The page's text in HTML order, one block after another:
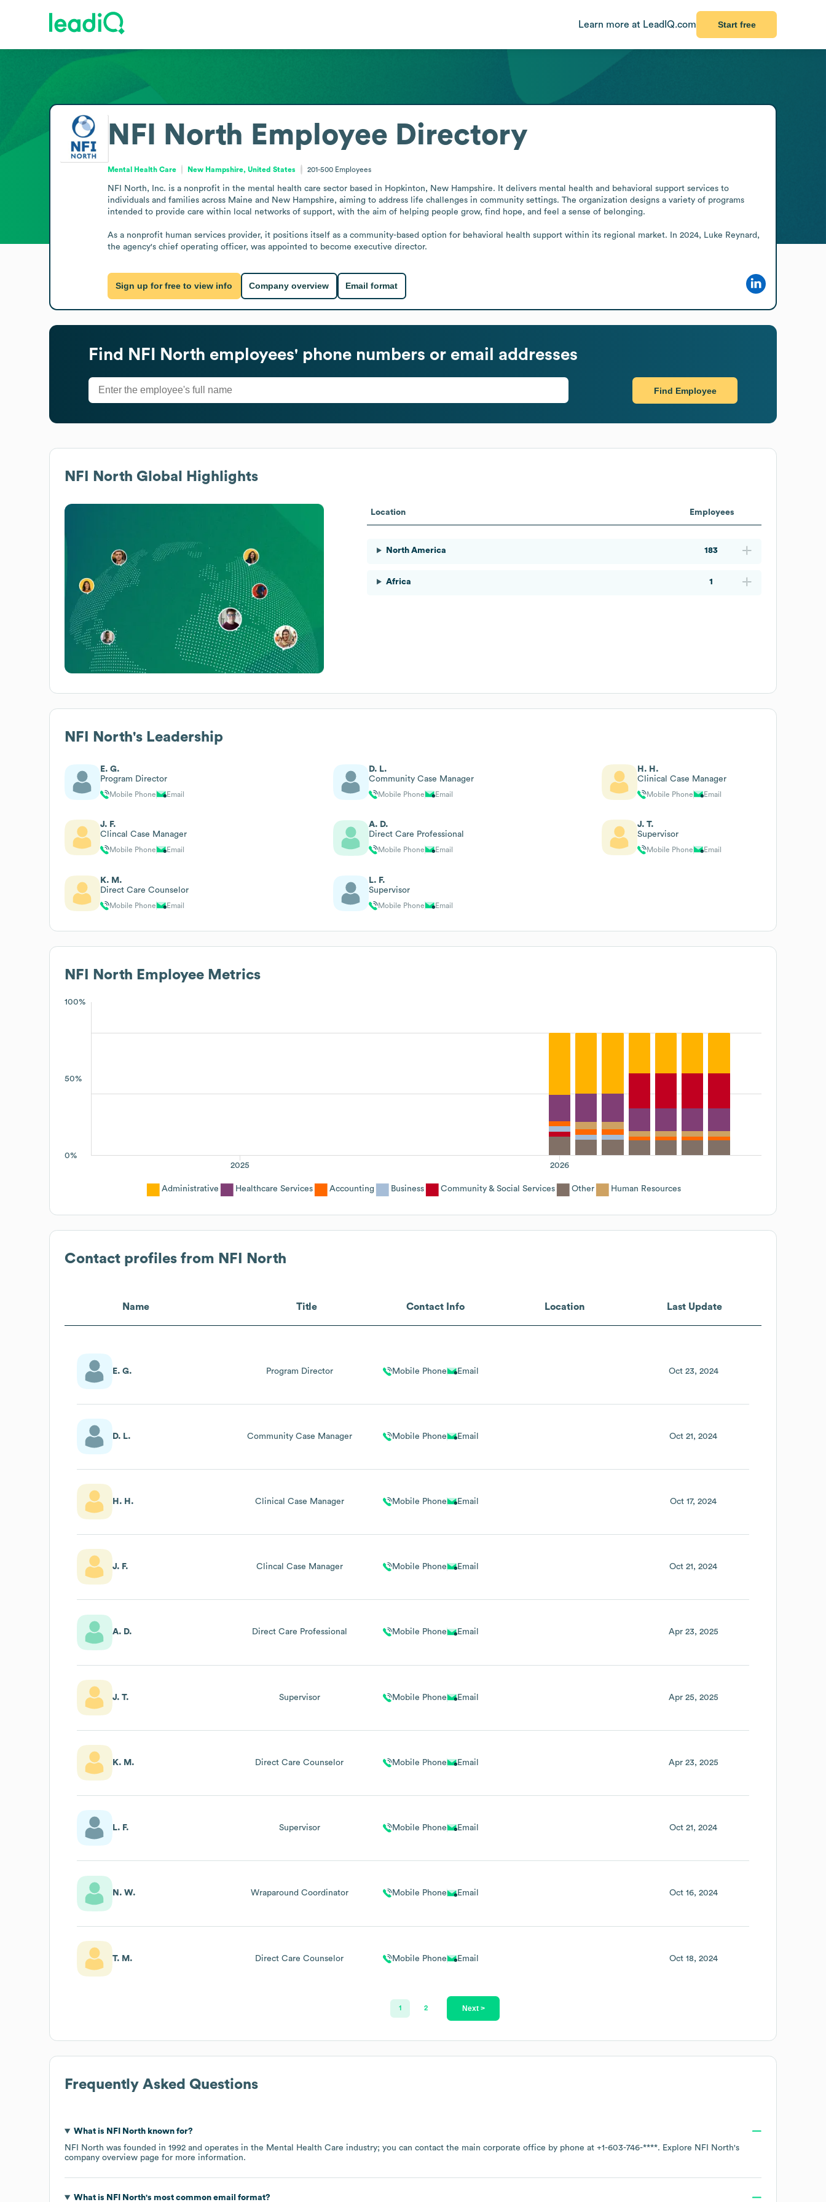
Learn more at LeadIQ.com Start free
NFI North Employee Directory
Mental Health Care New Hampshire, United States 201-500 Employees
NFI North, Inc. is a nonprofit in the mental health care sector based in Hopkinton, New Hampshire. It delivers mental health and behavioral support services to
individuals and families across Maine and New Hampshire, aiming to address life challenges in community settings. The organization designs a variety of programs
intended to provide care within local networks of support, with the aim of helping people grow, find hope, and feel a sense of belonging.
As a nonprofit human services provider, it positions itself as a community-based option for behavioral health support within its regional market. In 2024, Luke Reynard,
the agency's chief operating officer, was appointed to become executive director.
Sign up for free to view info Company overview Email format
Find NFI North employees' phone numbers or email addresses
Find Employee
NFI North Global Highlights
Location Employees
North America 183
Africa 1
NFI North's Leadership
E. G.
Program Director
Mobile Phone Email
D. L.
Community Case Manager
Mobile Phone Email
H. H.
Clinical Case Manager
Mobile Phone Email
J. F.
Clincal Case Manager
Mobile Phone Email
A. D.
Direct Care Professional
Mobile Phone Email
J. T.
Supervisor
Mobile Phone Email
K. M.
Direct Care Counselor
Mobile Phone Email
L. F.
Supervisor
Mobile Phone Email
NFI North Employee Metrics
100%
50%
0%
2026
2025
Administrative Healthcare Services Accounting Business Community & Social Services Other Human Resources
Contact profiles from NFI North
Name Title Contact Info Location Last Update
E. G. Program Director Mobile Phone Email Oct 23, 2024
D. L. Community Case Manager Mobile Phone Email Oct 21, 2024
H. H. Clinical Case Manager Mobile Phone Email Oct 17, 2024
J. F. Clincal Case Manager Mobile Phone Email Oct 21, 2024
A. D. Direct Care Professional Mobile Phone Email Apr 23, 2025
J. T. Supervisor Mobile Phone Email Apr 25, 2025
K. M. Direct Care Counselor Mobile Phone Email Apr 23, 2025
L. F. Supervisor Mobile Phone Email Oct 21, 2024
N. W. Wraparound Coordinator Mobile Phone Email Oct 16, 2024
T. M. Direct Care Counselor Mobile Phone Email Oct 18, 2024
1 2 Next >
Frequently Asked Questions
What is NFI Northknown for?
NFI North was founded in 1992 operates in the Mental Health Care industry; you can contact the main corporate office by phone at +1-603-746-****. Explore NFI North's
company overview page for more information.
What is NFI North's most common email format?